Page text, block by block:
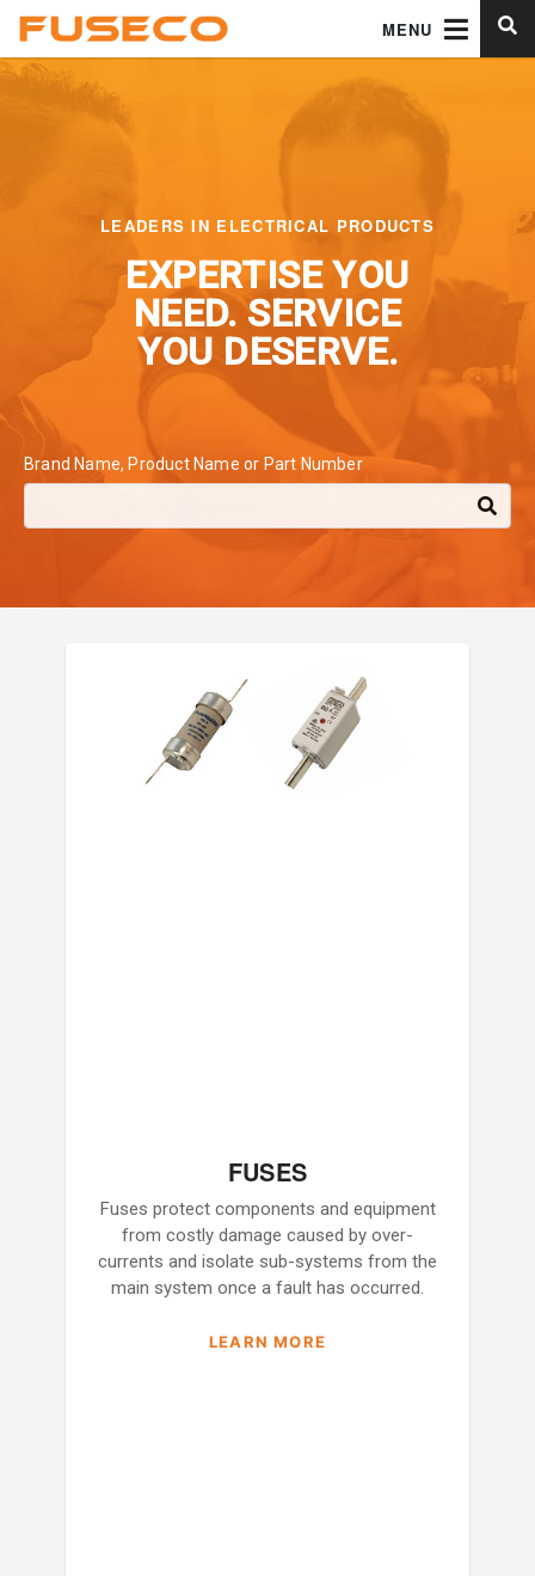
MENU
LEADERS IN ELECTRICAL PRODUCTS
EXPERTISE YOU
NEED.SERVICE
YOU DESERVE.
Brand Name, Product Name or Part Number
FUSES
Fuses protect components and equipment
from costly damage caused by over-
currents and isolate sub-systems from the
main system once a fault has occurred.
LEARN MORE